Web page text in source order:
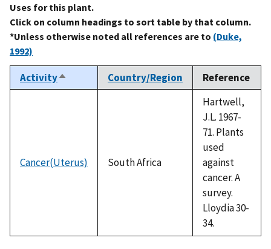
Uses for this plant.
Click on column headings to sort table by that column.
*Unless otherwise noted all references are to (Duke,
1992)
ActivitySort
descending
Country/Region Reference
Cancer(Uterus) South Africa
Hartwell,
J.L. 1967-
71. Plants
used
against
cancer. A
survey.
Lloydia 30-
34.